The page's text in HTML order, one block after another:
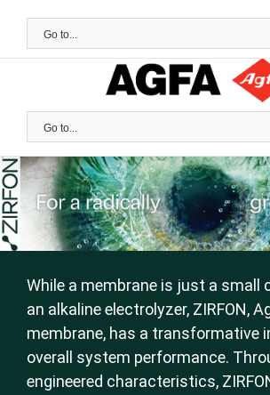
content
Go to...
Go to...
While a membrane is just a small
an alkaline electrolyzer, ZIRFON,
membrane, has a transformative
overall system performance.
engineered characteristics,